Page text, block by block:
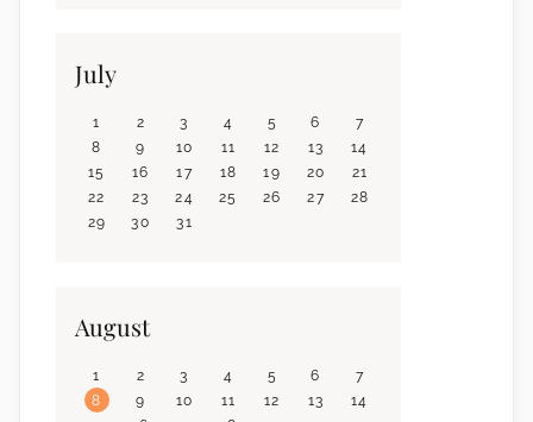
July
1 2 3 4 5 6
7
8
9 10 11 12 13
14
15
16 17 18 19 20
21
22
23 24 25 26 27
28
29
30 31
August
1 2 3 4 5 6
7
8
9 10 11 12 13
14